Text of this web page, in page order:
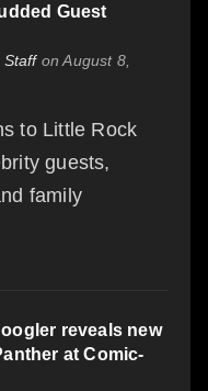
Guest
Staffon August 8,
to Little Rock
guests,
family
reveals new
at Comic-